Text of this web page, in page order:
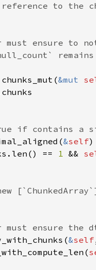
chunks_mut(&mut
&self
== 1 &&
&self